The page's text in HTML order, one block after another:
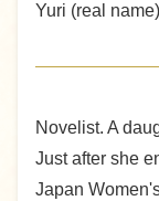
Yuri (real
Novelist. A
Just after she
Japan